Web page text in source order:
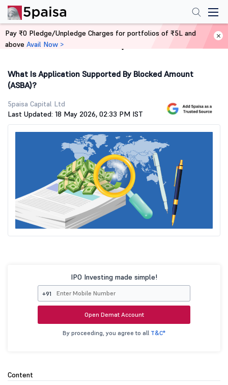
Home Stock Market Guide
What Is Application Supported By Blocked Amount
(ASBA)?
5paisa Capital Ltd
Last Updated: 18 May 2026, 02:33 PM IST
IPO Investing made simple!
+91
Open Demat Account
By proceeding, you agree to all T&C*
Content
Pay ₹0 Pledge/Unpledge Charges for portfolios of ₹5L and
above Avail Now >